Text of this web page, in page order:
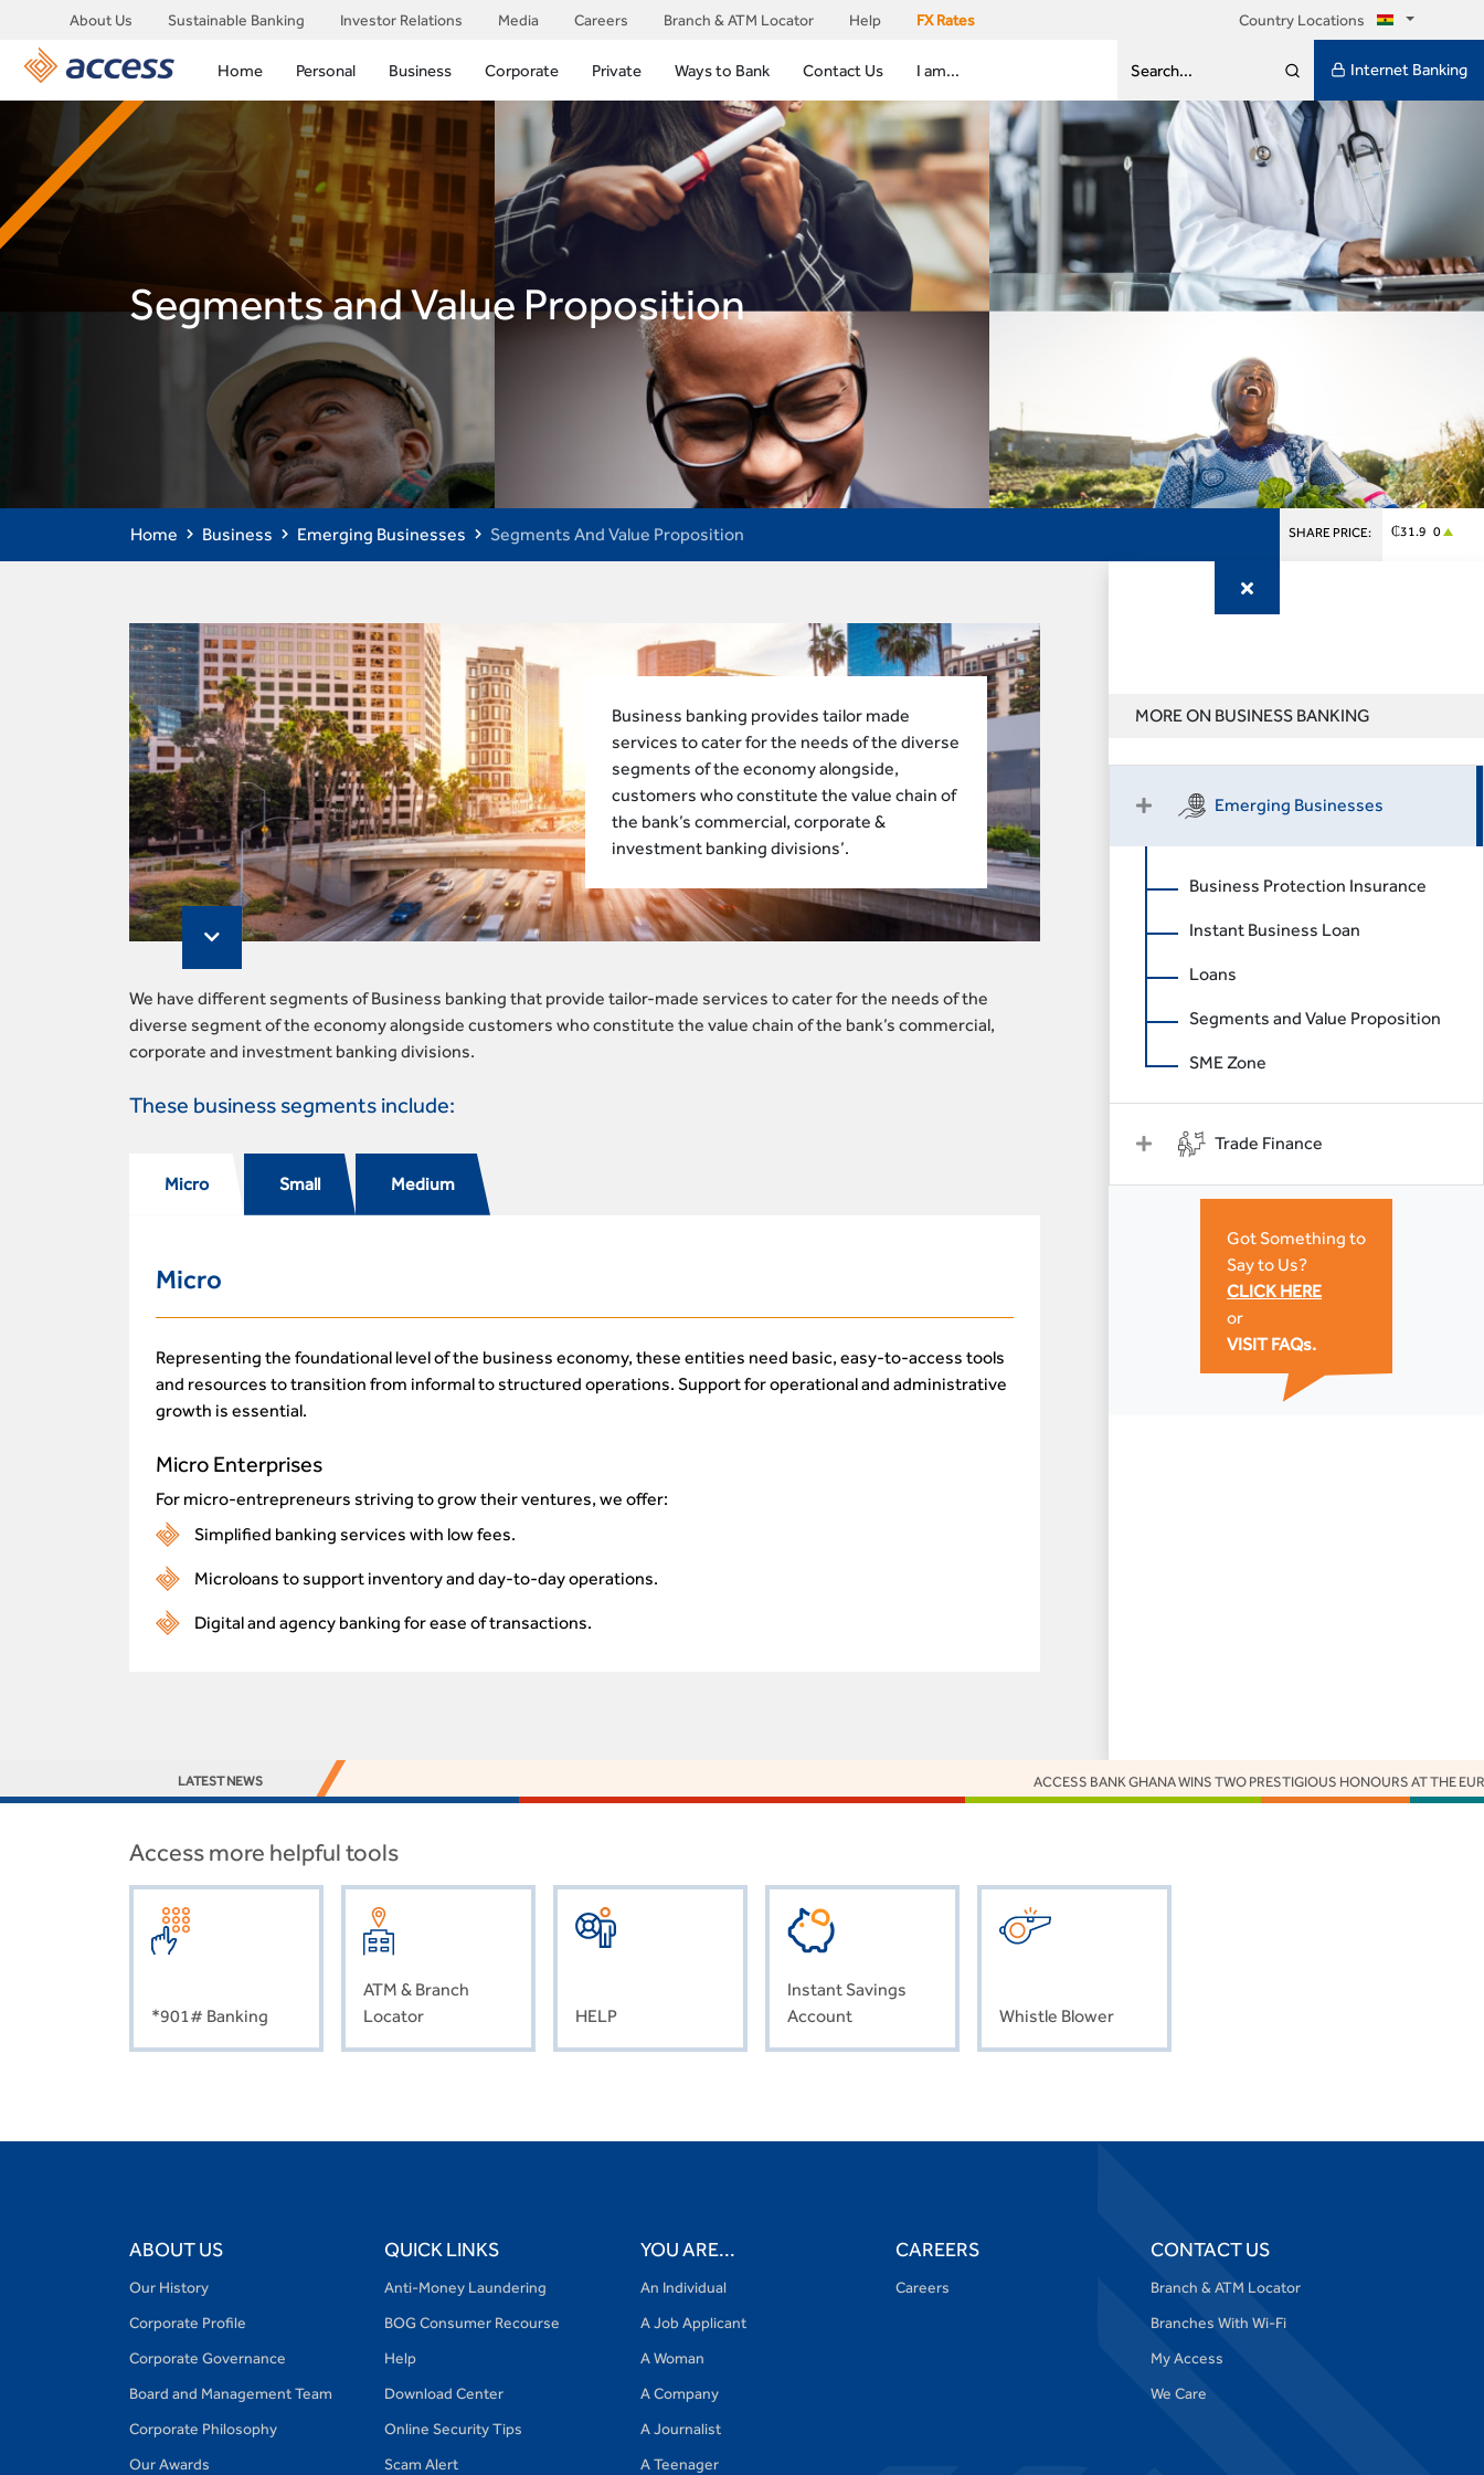
About Us Sustainable Banking Investor Relations Media Careers Branch & ATM Locator Help FX Rates Country Locations
Home Personal Business Corporate Private Ways to Bank Contact Us I am... Search... Internet Banking
Segments and Value Proposition
Home Business Emerging Businesses Segments And Value Proposition SHARE PRICE: ₵31.9 0
Business banking provides tailor made
services to cater for the needs of the diverse
segments of the economy alongside,
customers who constitute the value chain of
the bank’s commercial, corporate &
investment banking divisions’.
We have different segments of Business banking that provide tailor-made services to cater for the needs of the
diverse segment of the economy alongside customers who constitute the value chain of the bank’s commercial,
corporate and investment banking divisions.
These business segments include:
Micro Small Medium
Micro
Representing the foundational level of the business economy, these entities need basic, easy-to-access tools
and resources to transition from informal to structured operations. Support for operational and administrative
growth is essential.
Micro Enterprises
For micro-entrepreneurs striving to grow their ventures, we offer:
Simplified banking services with low fees.
Microloans to support inventory and day-to-day operations.
Digital and agency banking for ease of transactions.
MORE ON BUSINESS BANKING
Emerging Businesses
Business Protection Insurance
Instant Business Loan
Loans
Segments and Value Proposition
SME Zone
Trade Finance
Got Something to
Say to Us?
CLICK HERE
or
VISIT FAQs.
LATEST NEWS ACCESS BANK GHANA WINS TWO PRESTIGIOUS HONOURS AT THE
Access more helpful tools
*901# Banking
ATM & Branch
Locator
HELP
Instant Savings
Account
Whistle Blower
ABOUT US
Our History
Corporate Profile
Corporate Governance
Board and Management Team
Corporate Philosophy
Our Awards
QUICK LINKS
Anti-Money Laundering
BOG Consumer Recourse
Help
Download Center
Online Security Tips
Scam Alert
YOU ARE...
An Individual
A Job Applicant
A Woman
A Company
A Journalist
A Teenager
CAREERS
Careers
CONTACT US
Branch & ATM Locator
Branches With Wi-Fi
My Access
We Care